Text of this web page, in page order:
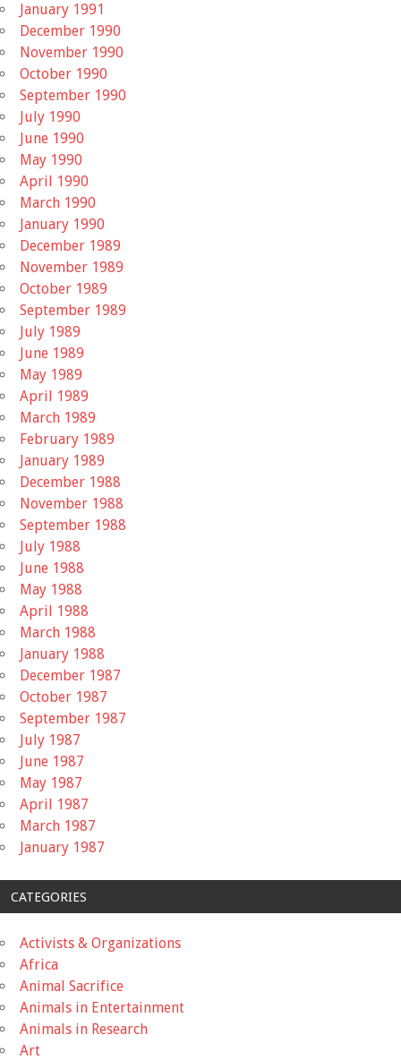
January 1991
December 1990
November 1990
October 1990
September 1990
July 1990
June 1990
May 1990
April 1990
March 1990
January 1990
December 1989
November 1989
October 1989
September 1989
July 1989
June 1989
May 1989
April 1989
March 1989
February 1989
January 1989
December 1988
November 1988
September 1988
July 1988
June 1988
May 1988
April 1988
March 1988
January 1988
December 1987
October 1987
September 1987
July 1987
June 1987
May 1987
April 1987
March 1987
January 1987
CATEGORIES
Activists & Organizations
Africa
Animal Sacrifice
Animals in Entertainment
Animals in Research
Art